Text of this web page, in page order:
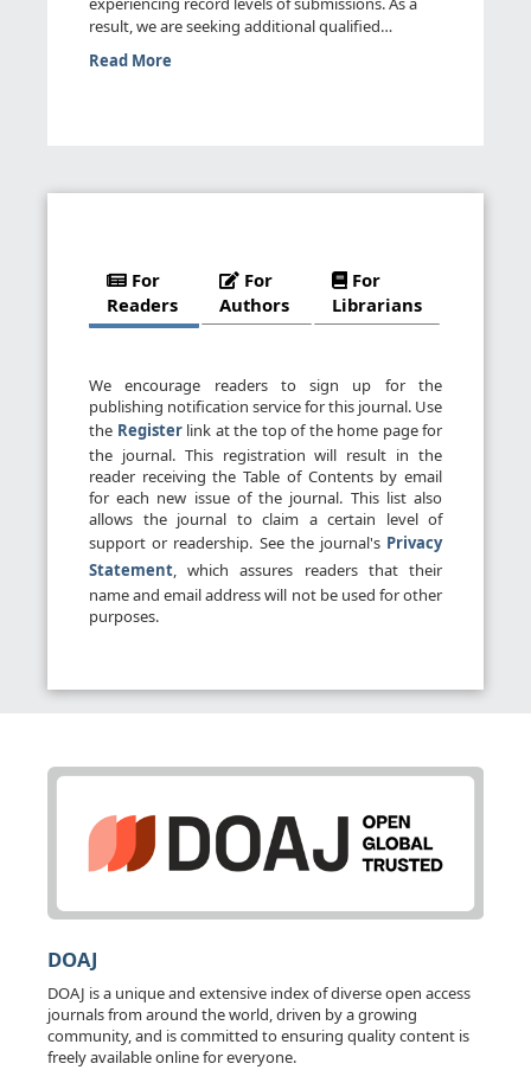
result, we are seeking additional qualified
reviewers. We invite you t...
Read More
For
Readers
For
Authors
For
Librarians
We encourage readers to sign up for the
publishing notification service for this journal. Use
the Registerlink at the top of the home page for
the journal. This registration will result in the
reader receiving the Table of Contents by email
for each new issue of the journal. This list also
allows the journal to claim a certain level of
support or readership. See the journal's Privacy
Statement, which assures readers that their
name and email address will not be used for other
purposes.
DOAJ
DOAJ is a unique and extensive index of diverse open access
journals from around the world, driven by a growing
community, and is committed to ensuring quality content is
freely available online for everyone.